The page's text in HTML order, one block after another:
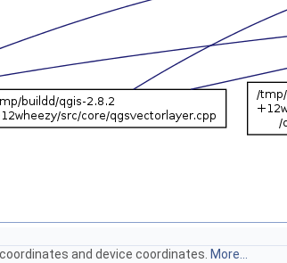
and device coordinates. More...